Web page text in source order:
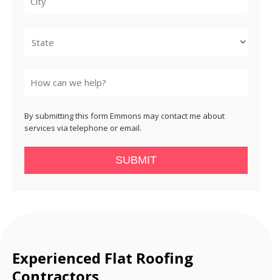
By submitting this form Emmons may contact me about
services via telephone or email.
SUBMIT
Experienced Flat Roofing
Contractors